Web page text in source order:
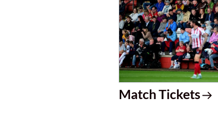
Match Tickets